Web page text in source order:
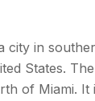
city in
States.
of Miami.